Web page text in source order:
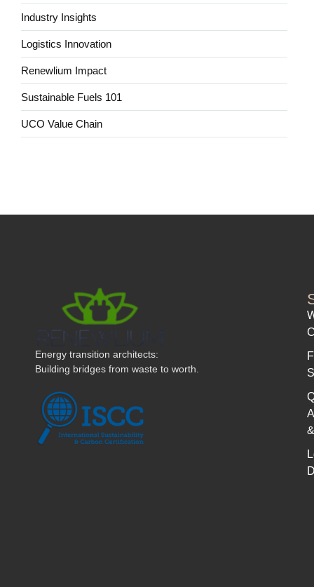
Industry Insights
Logistics Innovation
Renewlium Impact
Sustainable Fuels 101
UCO Value Chain
Energy transition architects:
Building bridges from waste to worth.